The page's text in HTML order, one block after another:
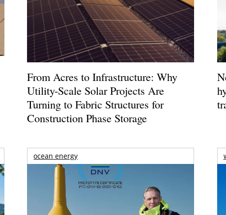
From Acres to Infrastructure: Why
Utility-Scale Solar Projects Are
Turning to Fabric Structures for
Construction Phase Storage
ocean energy